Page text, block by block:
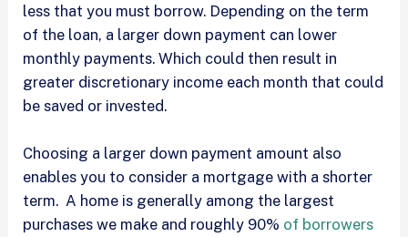
less that you must borrow. Depending on the term
of the loan, a larger down payment can lower
monthly payments. Which could then result in
greater discretionary income each month that could
be saved or invested.
Choosing a larger down payment amount also
enables you to consider a mortgage with a shorter
term. A home is generally among the largest
purchases we make and roughly 90% of borrowers